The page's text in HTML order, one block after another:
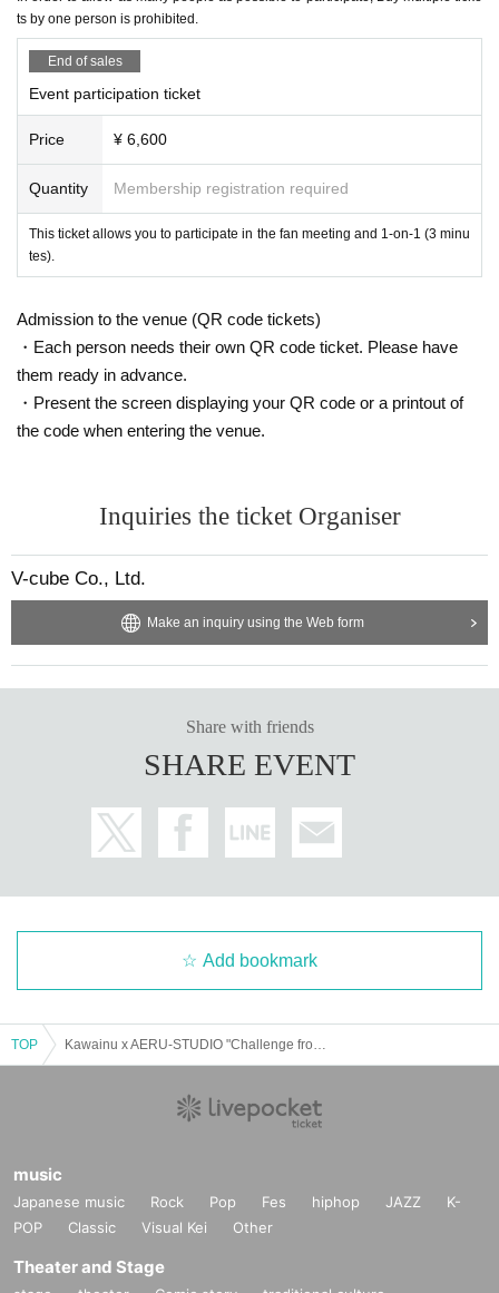
Reception from 13:00
14:00~ Fan Meeting (a fan-cooperative mystery-solving event brought to
you by Kawainu)
After the 1on1 session, the participants will disband one by one.
(There may be some variation)
[Tickets sales method]
First-come-first-served sales
[Payment on site]
・On-site purchase of options can only be made by credit card, transpor
tation electronic money, iD, QUICPay, or QR code payment.
*Cash payments are not accepted.
[Optional sales]
In order to ensure a smooth reception process on the day of the even
t, if there are any products you would like to purchase in advance, plea
Of course, you can also add it on the day of the event.
Also, you can only select one of the same product for the survey. If yo
ell us the number you would like to purchase at the counter on the day
Limited quantity items will be sold on a first-come, first-served basis on
the day, and sales will be discontinued once stock runs out.
Please note that even if you select a product in the survey, we cannot g
Please note that the sales contents may change without notice.
*Optional fees must be paid at the local ticket counter on the day
3. Littering (please take all your trash with you when you leave)
may be charged.
・Smoking is prohibited inside the venue. Please smoke in the smoking area
on the first floor of the building.
・If you do not follow the instructions or precautions, you may be asked to lea
nsiderate of those around you.
・Please keep your valuables with you to prevent theft or loss. We are not res
・Tickets cannot be refunded due to purchaser's circumstances. Ticket refun
・Depending on the progress of the venue, the start and end may be delaye
d.
· In the case of cancellation of the performance, transportation expenses and
accommodation expenses can not be compensated. Please note.
・We do not accept gifts or presents for Artist.
[Optional sales]
・On-site option purchases can only be made with credit cards or electronic
money. *Cash payments are not accepted.
・Limited quantity items will be sold on a first-come, first-served basis on the
day, and sales will be discontinued once stock runs out.
ur ticket, we cannot guarantee that you will be able to purchase it.
・Please carefully read the event notes and purchase only if you agree.
ts by one person is prohibited.
End of sales
Event participation ticket
Price ¥ 6,600
Quantity Membership registration required
This ticket allows you to participate in the fan meeting and 1-on-1 (3 minu
tes).
Admission to the venue (QR code tickets)
・Each person needs their own QR code ticket. Please have
them ready in advance.
・Present the screen displaying your QR code or a printout of
the code when entering the venue.
Inquiries the ticket Organiser
V-cube Co., Ltd.
Make an inquiry using the Web form
Share with friends
SHARE EVENT
Add bookmark
TOP
music
Japanese music Rock Pop Fes hiphop JAZZ
K-
POP
Classic Visual Kei Other
Theater and Stage